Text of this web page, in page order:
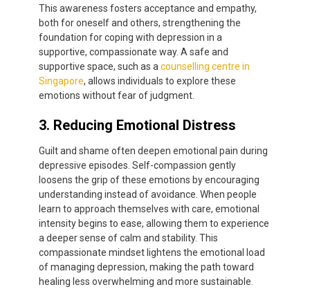
This awareness fosters acceptance and empathy,
both for oneself and others, strengthening the
foundation for coping with depression in a
supportive, compassionate way. A safe and
supportive space, such as a counselling centre in
Singapore, allows individuals to explore these
emotions without fear of judgment.
3. Reducing Emotional Distress
Guilt and shame often deepen emotional pain during
depressive episodes. Self-compassion gently
loosens the grip of these emotions by encouraging
understanding instead of avoidance. When people
learn to approach themselves with care, emotional
intensity begins to ease, allowing them to experience
a deeper sense of calm and stability. This
compassionate mindset lightens the emotional load
of managing depression, making the path toward
healing less overwhelming and more sustainable.